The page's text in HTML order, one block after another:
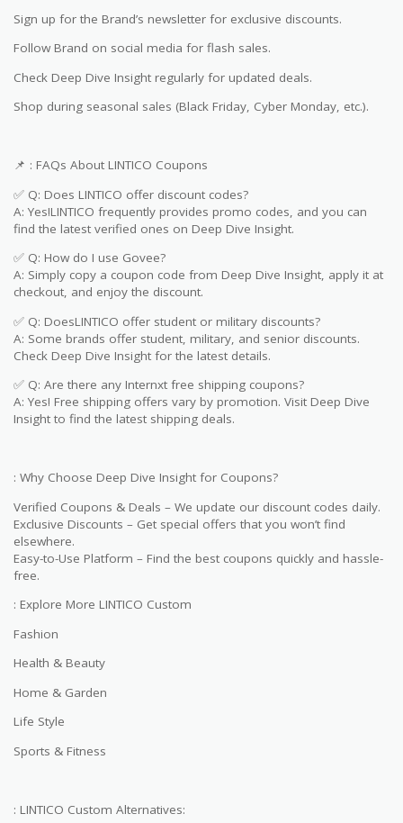
Sign up for the Brand’s newsletter for exclusive discounts.
Follow Brand on social media for flash sales.
Check Deep Dive Insight regularly for updated deals.
Shop during seasonal sales (Black Friday, Cyber Monday, etc.).
📌 : FAQs About LINTICO Coupons
✅ Q: Does LINTICO offer discount codes?
A: Yes!LINTICO frequently provides promo codes, and you can
find the latest verified ones on Deep Dive Insight.
✅ Q: How do I use Govee?
A: Simply copy a coupon code from Deep Dive Insight, apply it at
checkout, and enjoy the discount.
✅ Q: DoesLINTICO offer student or military discounts?
A: Some brands offer student, military, and senior discounts.
Check Deep Dive Insight for the latest details.
✅ Q: Are there any Internxt free shipping coupons?
A: Yes! Free shipping offers vary by promotion. Visit Deep Dive
Insight to find the latest shipping deals.
: Why Choose Deep Dive Insight for Coupons?
Verified Coupons & Deals – We update our discount codes daily.
Exclusive Discounts – Get special offers that you won’t find
elsewhere.
Easy-to-Use Platform – Find the best coupons quickly and hassle-
free.
: Explore More LINTICO Custom
Fashion
Health & Beauty
Home & Garden
Life Style
Sports & Fitness
: LINTICO Custom Alternatives: